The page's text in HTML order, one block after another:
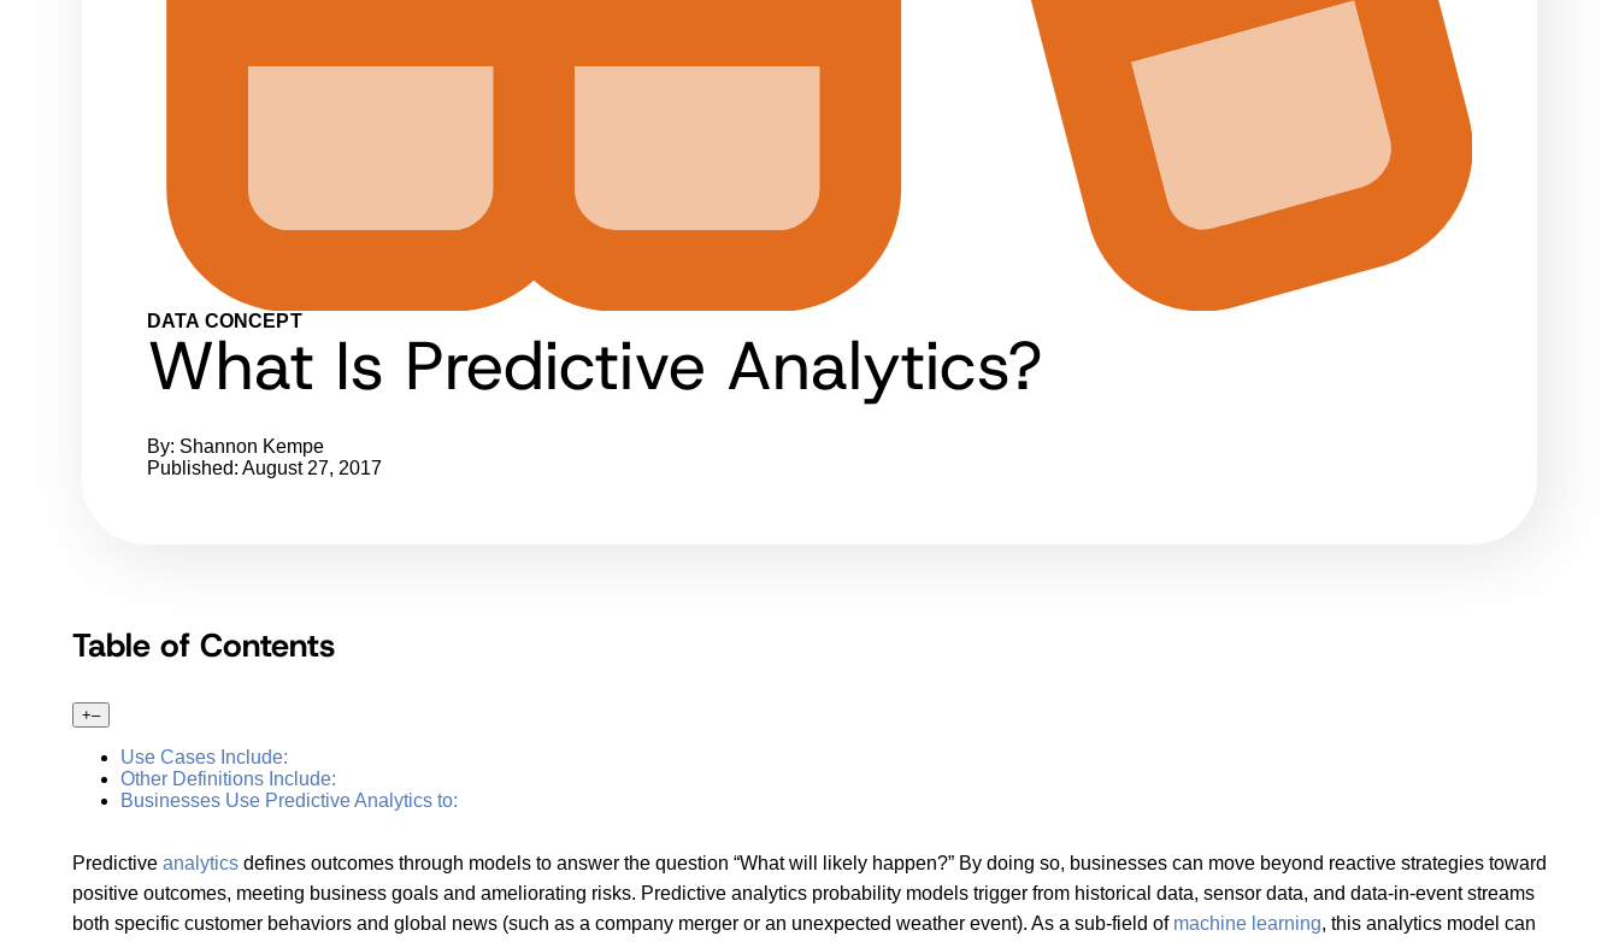
DATA CONCEPT
What Is Predictive Analytics?
By: Shannon Kempe
Published: August 27, 2017
Table of Contents
+–
Use Cases Include:
Other Definitions Include:
Businesses Use Predictive Analytics to:
Predictive analytics defines outcomes through models to answer the question “What will likely happen?” By doing so, businesses can move beyond reactive strategies toward
positive outcomes, meeting business goals and ameliorating risks. Predictive analytics probability models trigger from historical data, sensor data, and data-in-event streams
both specific customer behaviors and global news (such as a company merger or an unexpected weather event). As a sub-field of machine learning, this analytics model can